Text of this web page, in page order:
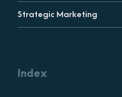
Strategic Marketing
Index